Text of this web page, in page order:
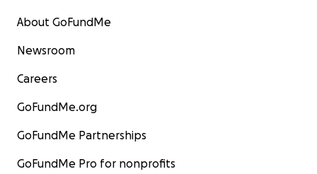
About GoFundMe
Newsroom
Careers
GoFundMe.org
GoFundMe Partnerships
GoFundMe Pro for nonprofits